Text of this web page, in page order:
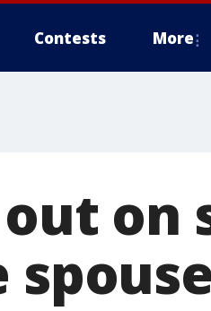
Contests More
on